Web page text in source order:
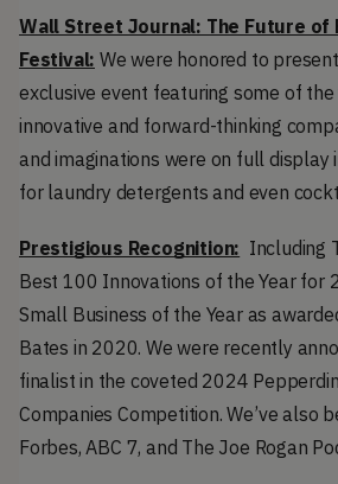
Wall Street Journal: The Future of
Festival: We were honored to
exclusive event featuring some of the
innovative and forward-thinking
and imaginations were on full display
for laundry detergents and even
Prestigious Recognition: Including
Best 100 Innovations of the Year for
Small Business of the Year as
Bates in 2020. We were recently
finalist in the coveted 2024
Companies Competition. We’ve also
Forbes, ABC 7, and The Joe Rogan